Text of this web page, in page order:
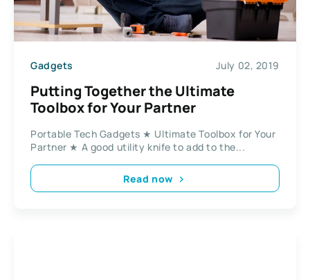
Gadgets July 02, 2019
Putting Together the Ultimate
Toolbox for Your Partner
Portable Tech Gadgets ★ Ultimate Toolbox for Your
Partner ★ A good utility knife to add to the...
Read now